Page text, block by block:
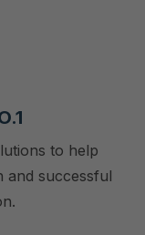
to help
and successful